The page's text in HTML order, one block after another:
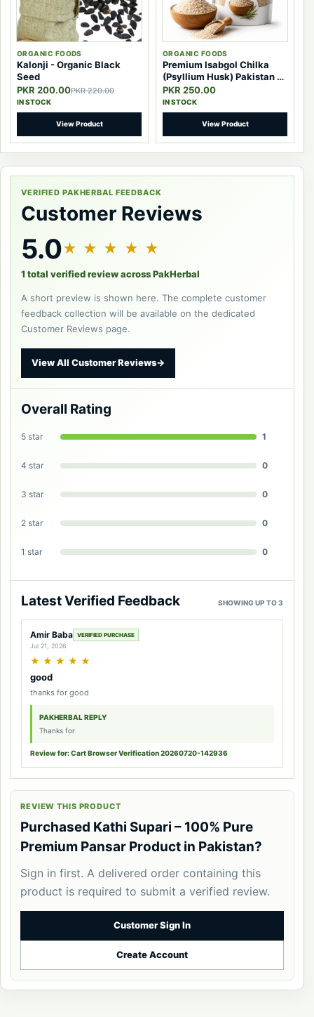
ORGANIC FOODS
Kalonji - Organic Black
Seed
PKR 200.00PKR 220.00
IN STOCK
View Product
ORGANIC FOODS
Premium Isabgol Chilka
(Psyllium Husk) Pakistan –
100% Pure Natural Fiber
PKR 250.00
IN STOCK
View Product
VERIFIED PAKHERBAL FEEDBACK
Customer Reviews
5.0★ ★ ★ ★ ★
1 total verified review across PakHerbal
A short preview is shown here. The complete customer
feedback collection will be available on the dedicated
Customer Reviews page.
View All Customer Reviews→
Overall Rating
5 star 1
4 star 0
3 star 0
2 star 0
1 star 0
Latest Verified Feedback SHOWING UP TO 3
Amir Baba VERIFIED PURCHASE
Jul 21, 2026
★ ★ ★ ★ ★
good
thanks for good
PAKHERBAL REPLY
Thanks for
Review for: Cart Browser Verification 20260720-142936
REVIEW THIS PRODUCT
Purchased Kathi Supari – 100% Pure
Premium Pansar Product in Pakistan?
Sign in first. A delivered order containing this
product is required to submit a verified review.
Customer Sign In
Create Account